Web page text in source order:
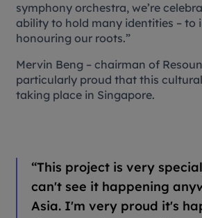
symphony orchestra, we’re
ability to hold many identities – to
honouring our roots.”
Mervin Beng – chairman of
particularly proud that this
taking place in Singapore.
“This project is very
can't see it happening
Asia. I'm very proud it's